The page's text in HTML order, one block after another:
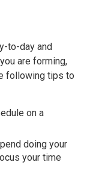
to-day and
are forming,
following tips to
on a
doing your
your time